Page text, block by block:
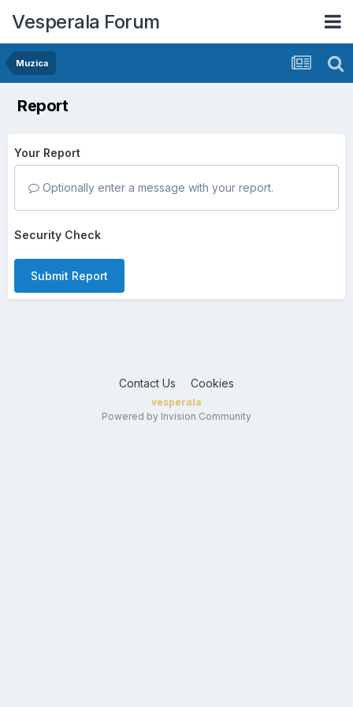
Vesperala Forum
Muzica
Report
Your Report
Optionally enter a message with your report.
Security Check
Submit Report
Contact Us Cookies
vesperala
Powered by Invision Community